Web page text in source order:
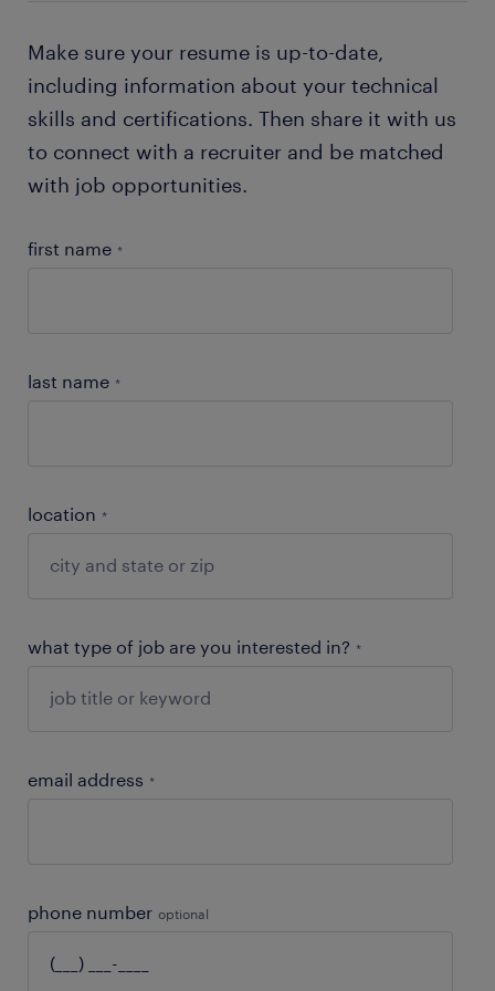
Make sure your resume is up-to-date,
including information about your technical
skills and certifications. Then share it with us
to connect with a recruiter and be matched
with job opportunities.
first name *
last name *
location *
what type of job are you interested in? *
email address *
phone number optional